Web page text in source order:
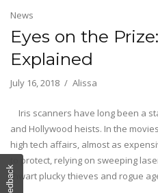
News
Eyes on the
Explained
July 16, 2018 Alissa
Iris scanners have long been a
and Hollywood heists. In the
high tech affairs, almost as
to protect, relying on sweeping
thwart plucky thieves and rogue
Feedback